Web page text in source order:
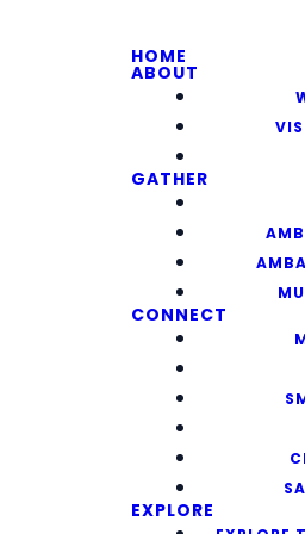
HOME
ABOUT
GATHER
CONNECT
EXPLORE